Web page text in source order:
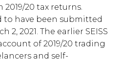
20 tax returns.
to have been submitted
2, 2021. The earlier SEISS
of 2019/20 trading
and self-